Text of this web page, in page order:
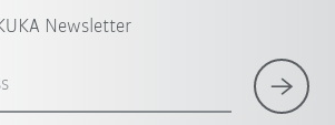
Newsletter